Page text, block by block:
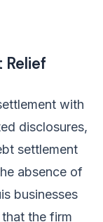
Relief
with
disclosures,
settlement
absence of
businesses
the firm